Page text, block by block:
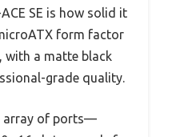
SE is how solid it
form factor
with a matte black
grade quality.
array of ports—